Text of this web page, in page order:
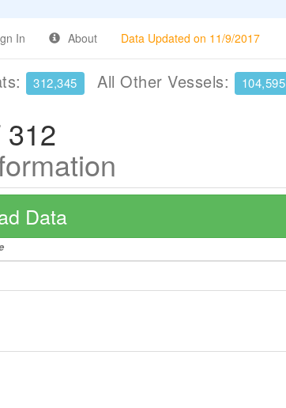
In About Data Updated on 11/9/2017
312,345 All Other Vessels: 104,595
312
Data